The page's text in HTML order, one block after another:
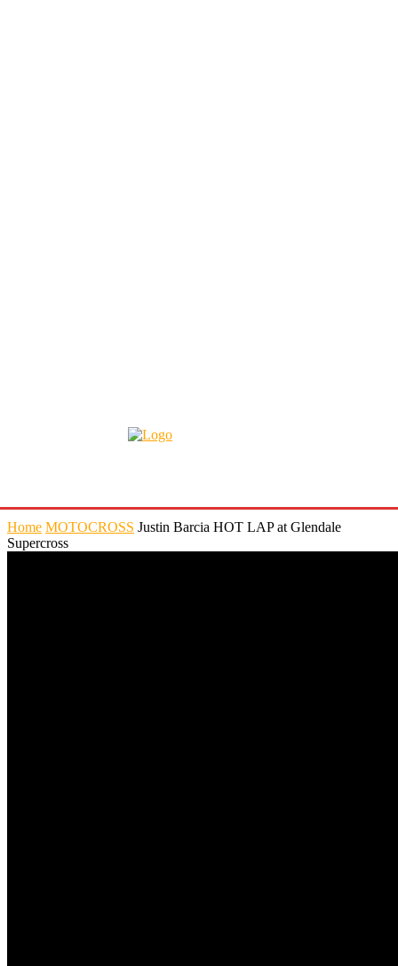
Home MOTOCROSS Justin Barcia HOT LAP at Glendale
Supercross